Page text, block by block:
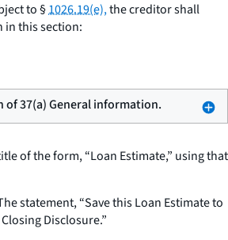
to §1026.19(e),the creditor shall
this section:
37(a) General information.
of the form, “Loan Estimate,” using that
statement, “Save this Loan Estimate to
Disclosure.”